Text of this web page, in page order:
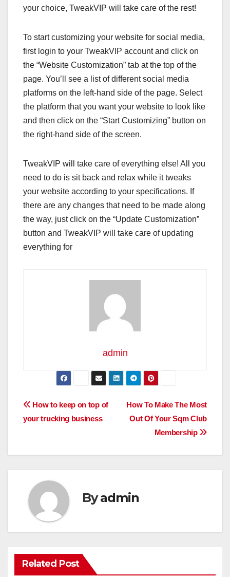
your choice, TweakVIP will take care of the rest!
To start customizing your website for social media,
first login to your TweakVIP account and click on
the “Website Customization” tab at the top of the
page. You’ll see a list of different social media
platforms on the left-hand side of the page. Select
the platform that you want your website to look like
and then click on the “Start Customizing” button on
the right-hand side of the screen.
TweakVIP will take care of everything else! All you
need to do is sit back and relax while it tweaks
your website according to your specifications. If
there are any changes that need to be made along
the way, just click on the “Update Customization”
button and TweakVIP will take care of updating
everything for
admin
Post
navigation
How To Make The Most
Out Of Your Sqm Club
Membership
How to keep on top of
your trucking business
Byadmin
Related Post